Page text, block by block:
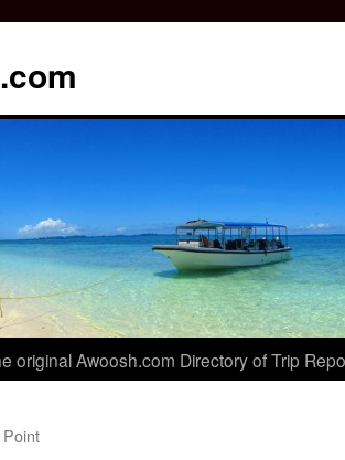
original Awoosh.com Directory of Trip